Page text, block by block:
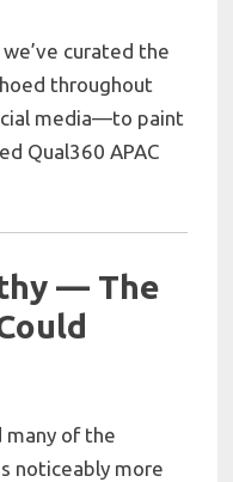
curated the
throughout
media—to paint
Qual360 APAC
— The
many of the
noticeably more